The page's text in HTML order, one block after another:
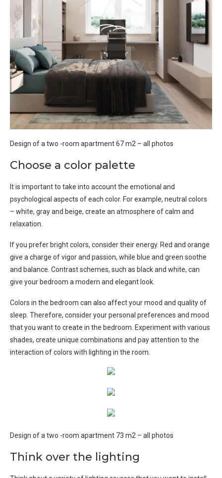
Design of a two -room apartment 67 m2 – all photos
Choose a color palette
It is important to take into account the emotional and
psychological aspects of each color. For example, neutral colors
– white, gray and beige, create an atmosphere of calm and
relaxation.
If you prefer bright colors, consider their energy. Red and orange
give a charge of vigor and passion, while blue and green soothe
and balance. Contrast schemes, such as black and white, can
give your bedroom a modern and elegant look.
Colors in the bedroom can also affect your mood and quality of
sleep. Therefore, consider your personal preferences and mood
that you want to create in the bedroom. Experiment with various
shades, create unique combinations and pay attention to the
interaction of colors with lighting in the room.
Design of a two -room apartment 73 m2 – all photos
Think over the lighting